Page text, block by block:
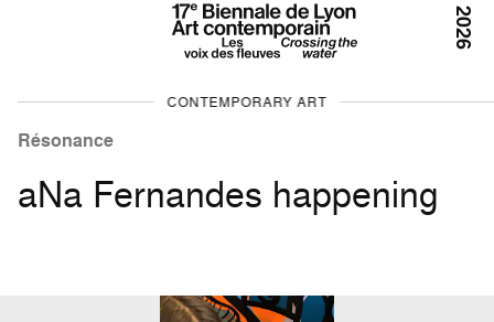
CONTEMPORARY ART
Résonance
aNa Fernandes happening
2026